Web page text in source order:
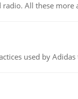
All these more
used by